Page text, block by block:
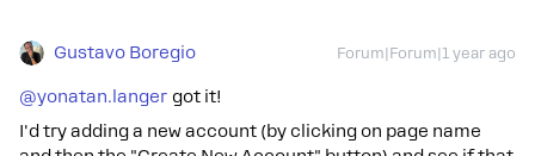
Gustavo Boregio Forum|Forum|1 year ago
@yonatan.langer got it!
I'd try adding a new account (by clicking on page name